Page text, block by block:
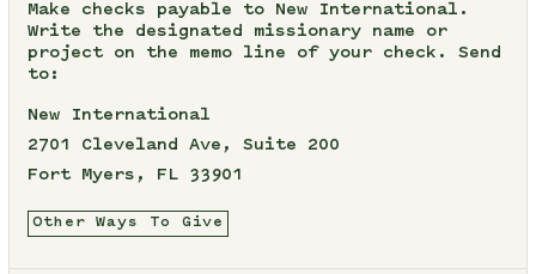
Make checks payable to New International.
Write the designated missionary name or
project on the memo line of your check. Send
to:
New International
2701 Cleveland Ave, Suite 200
Fort Myers, FL 33901
Other Ways To Give